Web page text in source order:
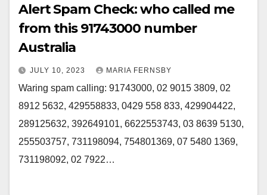
Alert Spam Check: who called me
from this 91743000 number
Australia
JULY 10, 2023 MARIA FERNSBY
Waring spam calling: 91743000, 02 9015 3809, 02
8912 5632, 429558833, 0429 558 833, 429904422,
289125632, 392649101, 6622553743, 03 8639 5130,
255503757, 731198094, 754801369, 07 5480 1369,
731198092, 02 7922…